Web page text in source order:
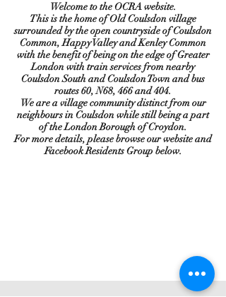
Welcome to the OCRA website.
This is the home of Old Coulsdon village
surrounded by the open countryside of Coulsdon
Common, Happy Valley and Kenley Common
with the benefit of being on the edge of Greater
London with train services from nearby
Coulsdon South and Coulsdon Town and bus
routes 60, N68, 466 and 404.
We are a village community distinct from our
neighbours in Coulsdon while still being a part
of the London Borough of Croydon.
For more details, please browse our website and
Facebook Residents Group below.